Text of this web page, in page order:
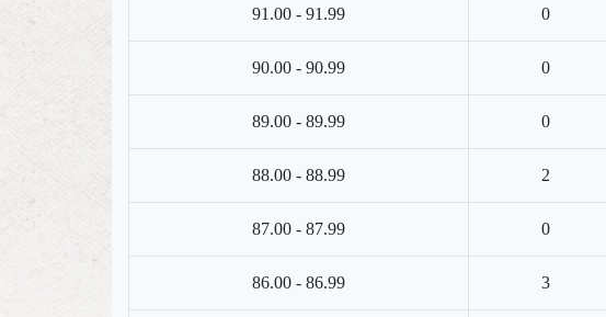
91.00 - 91.99 0
90.00 - 90.99 0
89.00 - 89.99 0
88.00 - 88.99 2
87.00 - 87.99 0
86.00 - 86.99 3